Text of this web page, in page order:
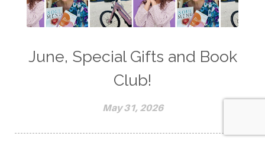
June, Special Gifts and Book
Club!
May 31, 2026